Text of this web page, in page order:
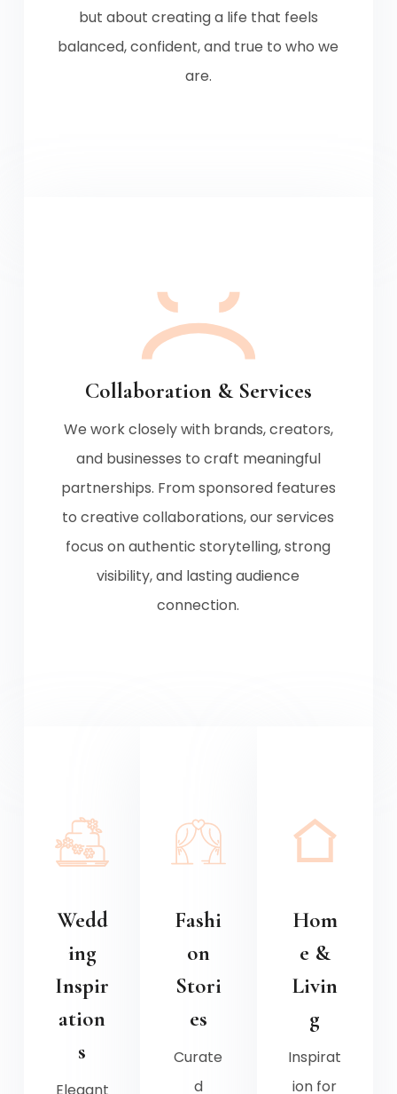
but about creating a life that feels
balanced, confident, and true to who we
are.
Collaboration & Services
We work closely with brands, creators,
and businesses to craft meaningful
partnerships. From sponsored features
to creative collaborations, our services
focus on authentic storytelling, strong
visibility, and lasting audience
connection.
Wedd
ing
Inspir
ation
s
Fashi
on
Stori
es
Curate
d
Hom
e &
Livin
g
Inspirat
ion for